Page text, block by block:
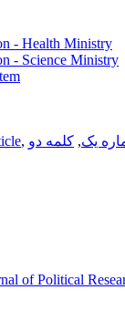
- Health Ministry
- Science Ministry
, یک, کلمه دو
of Political